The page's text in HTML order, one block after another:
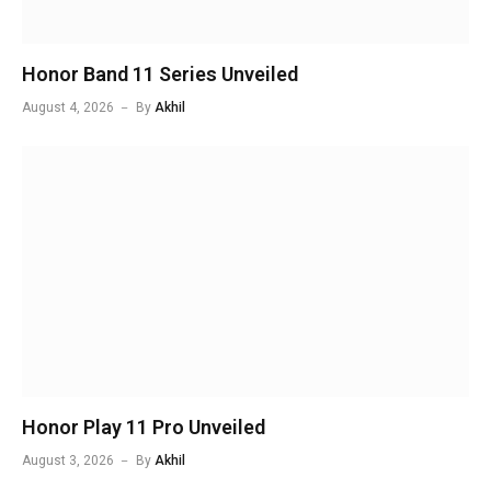
Honor Band 11 Series Unveiled
August 4, 2026 By Akhil
Honor Play 11 Pro Unveiled
August 3, 2026 By Akhil